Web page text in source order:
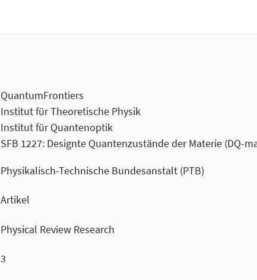
QuantumFrontiers
Institut für Theoretische Physik
Institut für Quantenoptik
SFB 1227: Designte Quantenzustände der Materie (DQ-
Physikalisch-Technische Bundesanstalt (PTB)
Artikel
Physical Review Research
3